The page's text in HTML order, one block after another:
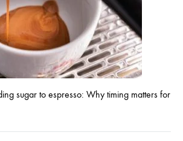
sugar to espresso: Why timing matters for